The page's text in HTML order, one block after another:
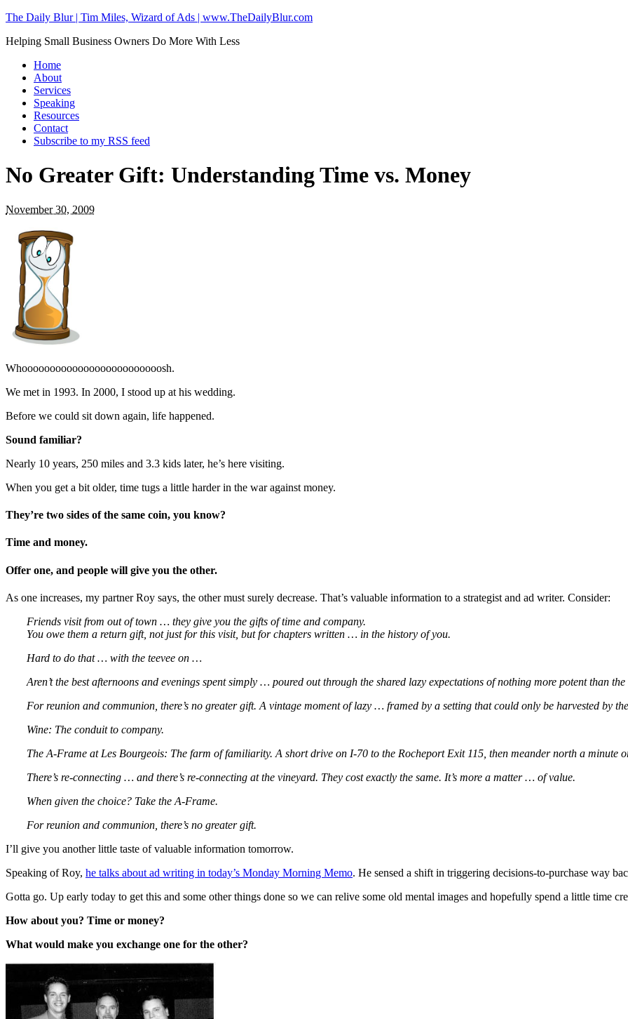
The Daily Blur | Tim Miles, Wizard of Ads | www.TheDailyBlur.com
Helping Small Business Owners Do More With Less
Home
About
Services
Speaking
Resources
Contact
Subscribe to my RSS feed
No Greater Gift: Understanding Time vs. Money
November 30, 2009
Whooooooooooooooooooooooooosh.
We met in 1993. In 2000, I stood up at his wedding.
Before we could sit down again, life happened.
Sound familiar?
Nearly 10 years, 250 miles and 3.3 kids later, he’s here visiting.
When you get a bit older, time tugs a little harder in the war against money.
They’re two sides of the same coin, you know?
Time and money.
Offer one, and people will give you the other.
As one increases, my partner Roy says, the other must surely decrease. That’s valuable information to a strategist and ad writer. Consider:
Friends visit from out of town … they give you the gifts of time and company.
You owe them a return gift, not just for this visit, but for chapters written … in the history of you.
Hard to do that … with the teevee on …
Aren’t the best afternoons and evenings spent simply … poured out through the shared lazy expectations of nothing more potent than
For reunion and communion, there’s no greater gift. A vintage moment of lazy … framed by a setting that could only be harvested by
Wine: The conduit to company.
The A-Frame at Les Bourgeois: The farm of familiarity. A short drive on I-70 to the Rocheport Exit 115, then meander north a minute
There’s re-connecting … and there’s re-connecting at the vineyard. They cost exactly the same. It’s more a matter … of value.
When given the choice? Take the A-Frame.
For reunion and communion, there’s no greater gift.
I’ll give you another little taste of valuable information tomorrow.
Speaking of Roy, he talks about ad writing in today’s Monday Morning Memo. He sensed a shift in triggering decisions-to-purchase way
Gotta go. Up early today to get this and some other things done so we can relive some old mental images and hopefully spend a little time
How about you? Time or money?
What would make you exchange one for the other?